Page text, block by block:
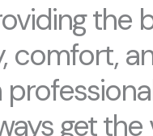
the
comfort,
get